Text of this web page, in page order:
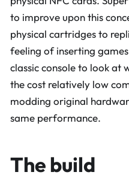
to improve upon this
physical cartridges to
feeling of inserting
classic console to look at
the cost relatively low
modding original
same performance.
The build